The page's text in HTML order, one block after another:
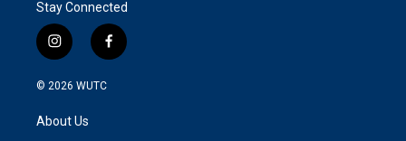
Stay Connected
i
n
s
g
f
a
© 2026 WUTC
About Us